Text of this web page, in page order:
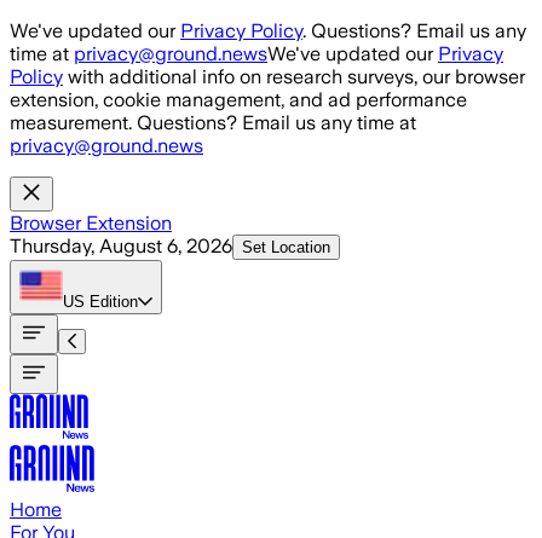
Skip to main content
We've updated our Privacy Policy. Questions? Email us any
time at privacy@ground.newsWe've updated our Privacy
Policy with additional info on research surveys, our browser
extension, cookie management, and ad performance
measurement. Questions? Email us any time at
privacy@ground.news
Browser Extension
Thursday, August 6, 2026 Set Location
US Edition
Home
For You